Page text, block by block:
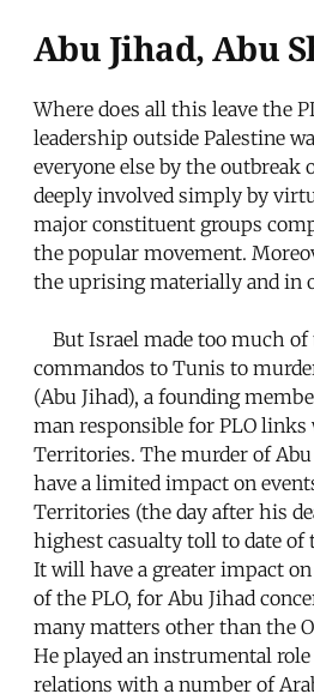
Abu Jihad, Abu
Where does all this leave the
leadership outside Palestine
everyone else by the
deeply involved simply by
major constituent groups
the popular movement.
the uprising materially and in
But Israel made too much
commandos to Tunis to
(Abu Jihad), a founding
man responsible for PLO
Territories. The murder of
have a limited impact on
Territories (the day after his
highest casualty toll to date of
It will have a greater impact
of the PLO, for Abu Jihad
many matters other than the
He played an instrumental role
relations with a number of